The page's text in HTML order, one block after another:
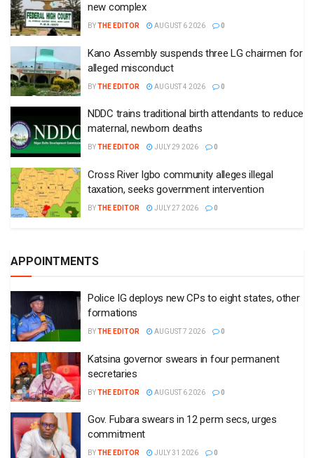
new complex
BYTHE EDITOR AUGUST 6 2026 0
Kano Assembly suspends three LG chairmen for
alleged misconduct
BYTHE EDITOR AUGUST 4 2026 0
NDDC trains traditional birth attendants to reduce
maternal, newborn deaths
BYTHE EDITOR JULY 29 2026 0
Cross River Igbo community alleges illegal
taxation, seeks government intervention
BYTHE EDITOR JULY 27 2026 0
APPOINTMENTS
Police IG deploys new CPs to eight states, other
formations
BYTHE EDITOR AUGUST 7 2026 0
Katsina governor swears in four permanent
secretaries
BYTHE EDITOR AUGUST 6 2026 0
Gov. Fubara swears in 12 perm secs, urges
commitment
BYTHE EDITOR JULY 31 2026 0